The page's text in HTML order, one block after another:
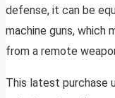
defense, it can be
machine guns, which
from a remote
This latest purchase